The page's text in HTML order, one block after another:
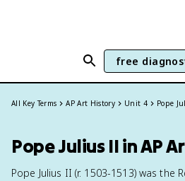
free
All Key Terms AP Art History Unit 4 Pope
Pope Julius II in AP
Pope Julius II (r. 1503-1513) was the